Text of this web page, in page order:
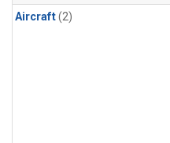
Aircraft(2)